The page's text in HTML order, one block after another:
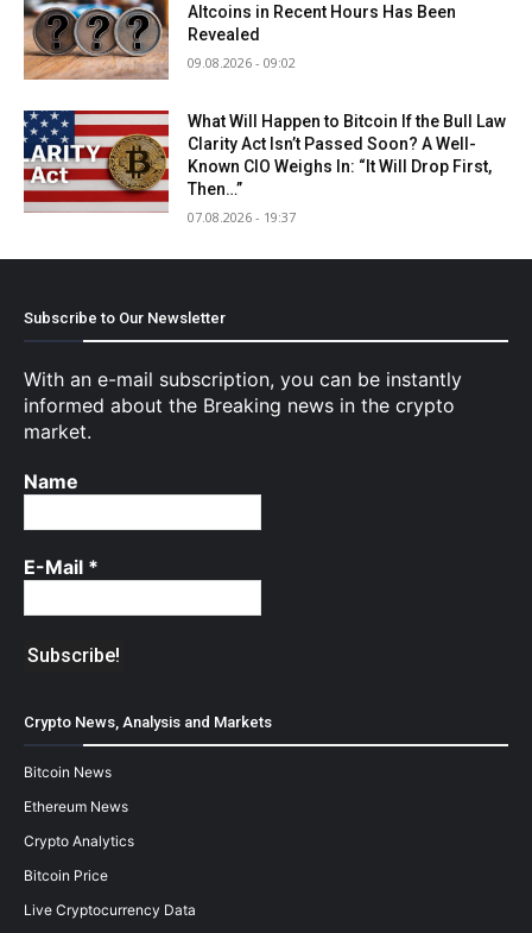
Altcoins in Recent Hours Has Been
Revealed
09.08.2026 - 09:02
What Will Happen to Bitcoin If the Bull Law
Clarity Act Isn’t Passed Soon? A Well-
Known CIO Weighs In: “It Will Drop First,
Then…”
07.08.2026 - 19:37
Subscribe to Our Newsletter
With an e-mail subscription, you can be instantly
informed about the Breaking news in the crypto
market.
Name
E-Mail *
Crypto News, Analysis and Markets
Bitcoin News
Ethereum News
Crypto Analytics
Bitcoin Price
Live Cryptocurrency Data